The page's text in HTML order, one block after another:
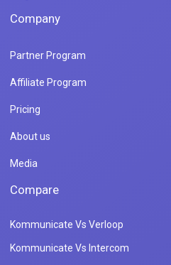
Company
Partner Program
Affiliate Program
Pricing
About us
Media
Compare
Kommunicate Vs Verloop
Kommunicate Vs Intercom